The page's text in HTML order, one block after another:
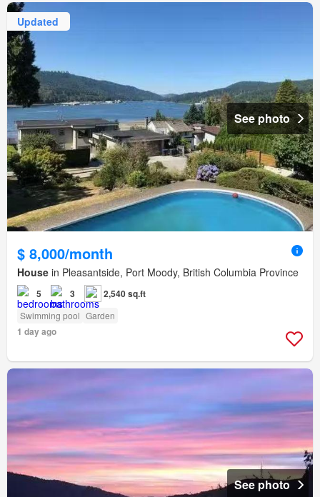
Updated
See photo
$ 8,000/month
House in Pleasantside, Port Moody, British Columbia Province
5 3 2,540 sq.ft
Swimming pool Garden
1 day ago
See photo